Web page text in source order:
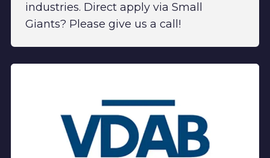
industries. Direct apply via Small
Giants? Please give us a call!